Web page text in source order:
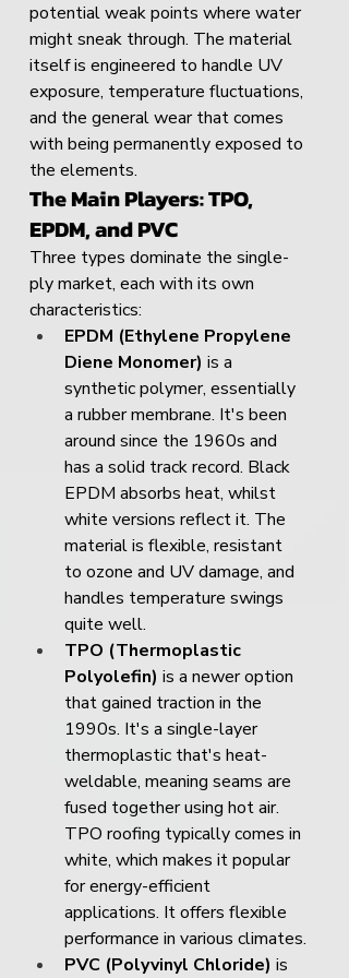
potential weak points where water
might sneak through. The material
itself is engineered to handle UV
exposure, temperature fluctuations,
and the general wear that comes
with being permanently exposed to
the elements.
The Main Players: TPO,
EPDM, and PVC
Three types dominate the single-
ply market, each with its own
characteristics:
EPDM (Ethylene Propylene
Diene Monomer) is a
synthetic polymer, essentially
a rubber membrane. It's been
around since the 1960s and
has a solid track record. Black
EPDM absorbs heat, whilst
white versions reflect it. The
material is flexible, resistant
to ozone and UV damage, and
handles temperature swings
quite well.
TPO (Thermoplastic
Polyolefin) is a newer option
that gained traction in the
1990s. It's a single-layer
thermoplastic that's heat-
weldable, meaning seams are
fused together using hot air.
TPO roofing typically comes in
white, which makes it popular
for energy-efficient
applications. It offers flexible
performance in various climates.
PVC (Polyvinyl Chloride) is